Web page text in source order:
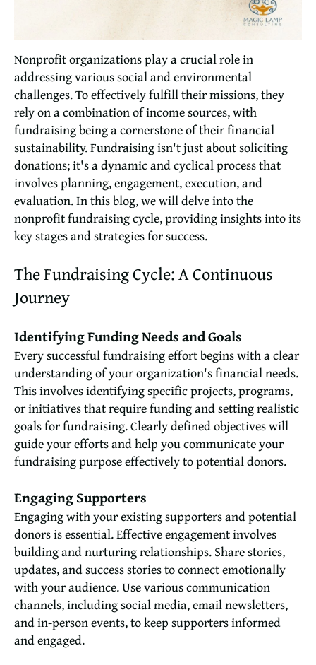
Nonprofit organizations play a crucial role in
addressing various social and environmental
challenges. To effectively fulfill their missions, they
rely on a combination of income sources, with
fundraising being a cornerstone of their financial
sustainability. Fundraising isn't just about soliciting
donations; it's a dynamic and cyclical process that
involves planning, engagement, execution, and
evaluation. In this blog, we will delve into the
nonprofit fundraising cycle, providing insights into its
key stages and strategies for success.
The Fundraising Cycle: A Continuous
Journey
Identifying Funding Needs and Goals
Every successful fundraising effort begins with a clear
understanding of your organization's financial needs.
This involves identifying specific projects, programs,
or initiatives that require funding and setting realistic
goals for fundraising. Clearly defined objectives will
guide your efforts and help you communicate your
fundraising purpose effectively to potential donors.
Engaging Supporters
Engaging with your existing supporters and potential
donors is essential. Effective engagement involves
building and nurturing relationships. Share stories,
updates, and success stories to connect emotionally
with your audience. Use various communication
channels, including social media, email newsletters,
and in-person events, to keep supporters informed
and engaged.